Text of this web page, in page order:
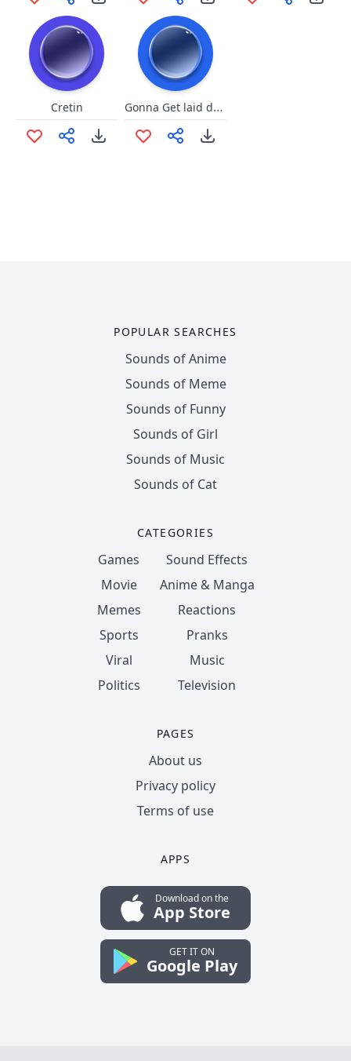
Cretin Gonna Get laid doodly doo
POPULAR SEARCHES
Sounds of Anime
Sounds of Meme
Sounds of Funny
Sounds of Girl
Sounds of Music
Sounds of Cat
CATEGORIES
Games
Movie
Memes
Sports
Viral
Politics
Sound Effects
Anime & Manga
Reactions
Pranks
Music
Television
PAGES
About us
Privacy policy
Terms of use
APPS
Download on the
App Store
GET IT ON
Google Play